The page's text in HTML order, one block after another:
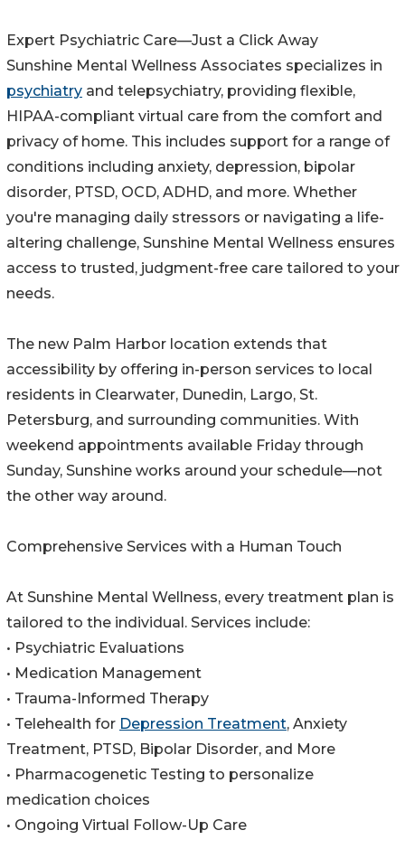
Expert Psychiatric Care—Just a Click Away
Sunshine Mental Wellness Associates specializes in
psychiatry and telepsychiatry, providing flexible,
HIPAA-compliant virtual care from the comfort and
privacy of home. This includes support for a range of
conditions including anxiety, depression, bipolar
disorder, PTSD, OCD, ADHD, and more. Whether
you're managing daily stressors or navigating a life-
altering challenge, Sunshine Mental Wellness ensures
access to trusted, judgment-free care tailored to your
needs.
The new Palm Harbor location extends that
accessibility by offering in-person services to local
residents in Clearwater, Dunedin, Largo, St.
Petersburg, and surrounding communities. With
weekend appointments available Friday through
Sunday, Sunshine works around your schedule—not
the other way around.
Comprehensive Services with a Human Touch
At Sunshine Mental Wellness, every treatment plan is
tailored to the individual. Services include:
• Psychiatric Evaluations
• Medication Management
• Trauma-Informed Therapy
• Telehealth for Depression Treatment, Anxiety
Treatment, PTSD, Bipolar Disorder, and More
• Pharmacogenetic Testing to personalize
medication choices
• Ongoing Virtual Follow-Up Care